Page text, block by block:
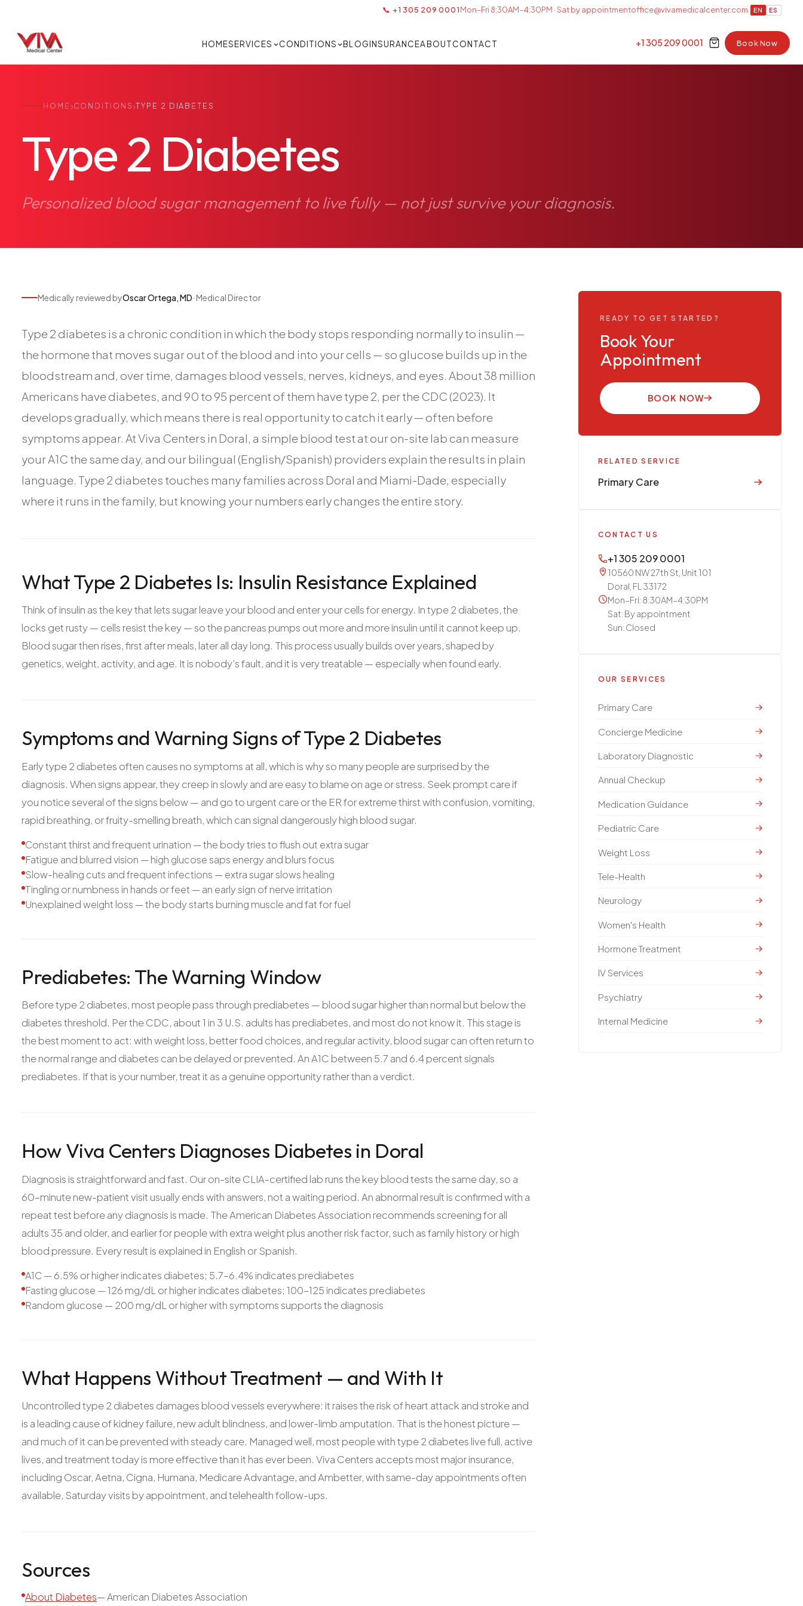
📞 +1 305 209 0001Mon–Fri 8:30AM–4:30PM · Sat by appointmentoffice@vivamedicalcenter.com EN ES
HOMESERVICES CONDITIONS BLOGINSURANCEABOUTCONTACT +1 305 209 0001 Book Now
HOME ›CONDITIONS›TYPE 2 DIABETES
Type 2 Diabetes
Personalized blood sugar management to live fully — not just survive your diagnosis.
Medically reviewed byOscar Ortega, MD· Medical Director
Type 2 diabetes is a chronic condition in which the body stops responding normally to insulin —
the hormone that moves sugar out of the blood and into your cells — so glucose builds up in the
bloodstream and, over time, damages blood vessels, nerves, kidneys, and eyes. About 38 million
Americans have diabetes, and 90 to 95 percent of them have type 2, per the CDC (2023). It
develops gradually, which means there is real opportunity to catch it early — often before
symptoms appear. At Viva Centers in Doral, a simple blood test at our on-site lab can measure
your A1C the same day, and our bilingual (English/Spanish) providers explain the results in plain
language. Type 2 diabetes touches many families across Doral and Miami-Dade, especially
where it runs in the family, but knowing your numbers early changes the entire story.
What Type 2 Diabetes Is: Insulin Resistance Explained
Think of insulin as the key that lets sugar leave your blood and enter your cells for energy. In type 2 diabetes, the
locks get rusty — cells resist the key — so the pancreas pumps out more and more insulin until it cannot keep up.
Blood sugar then rises, first after meals, later all day long. This process usually builds over years, shaped by
genetics, weight, activity, and age. It is nobody's fault, and it is very treatable — especially when found early.
Symptoms and Warning Signs of Type 2 Diabetes
Early type 2 diabetes often causes no symptoms at all, which is why so many people are surprised by the
diagnosis. When signs appear, they creep in slowly and are easy to blame on age or stress. Seek prompt care if
you notice several of the signs below — and go to urgent care or the ER for extreme thirst with confusion, vomiting,
rapid breathing, or fruity-smelling breath, which can signal dangerously high blood sugar.
Constant thirst and frequent urination — the body tries to flush out extra sugar
Fatigue and blurred vision — high glucose saps energy and blurs focus
Slow-healing cuts and frequent infections — extra sugar slows healing
Tingling or numbness in hands or feet — an early sign of nerve irritation
Unexplained weight loss — the body starts burning muscle and fat for fuel
Prediabetes: The Warning Window
Before type 2 diabetes, most people pass through prediabetes — blood sugar higher than normal but below the
diabetes threshold. Per the CDC, about 1 in 3 U.S. adults has prediabetes, and most do not know it. This stage is
the best moment to act: with weight loss, better food choices, and regular activity, blood sugar can often return to
the normal range and diabetes can be delayed or prevented. An A1C between 5.7 and 6.4 percent signals
prediabetes. If that is your number, treat it as a genuine opportunity rather than a verdict.
How Viva Centers Diagnoses Diabetes in Doral
Diagnosis is straightforward and fast. Our on-site CLIA-certified lab runs the key blood tests the same day, so a
60-minute new-patient visit usually ends with answers, not a waiting period. An abnormal result is confirmed with a
repeat test before any diagnosis is made. The American Diabetes Association recommends screening for all
adults 35 and older, and earlier for people with extra weight plus another risk factor, such as family history or high
blood pressure. Every result is explained in English or Spanish.
A1C — 6.5% or higher indicates diabetes; 5.7–6.4% indicates prediabetes
Fasting glucose — 126 mg/dL or higher indicates diabetes; 100–125 indicates prediabetes
Random glucose — 200 mg/dL or higher with symptoms supports the diagnosis
What Happens Without Treatment — and With It
Uncontrolled type 2 diabetes damages blood vessels everywhere: it raises the risk of heart attack and stroke and
is a leading cause of kidney failure, new adult blindness, and lower-limb amputation. That is the honest picture —
and much of it can be prevented with steady care. Managed well, most people with type 2 diabetes live full, active
lives, and treatment today is more effective than it has ever been. Viva Centers accepts most major insurance,
including Oscar, Aetna, Cigna, Humana, Medicare Advantage, and Ambetter, with same-day appointments often
available, Saturday visits by appointment, and telehealth follow-ups.
Sources
About Diabetes—American Diabetes Association
READY TO GET STARTED?
Book Your
Appointment
BOOK NOW
RELATED SERVICE
Primary Care
CONTACT US
+1 305 209 0001
10560 NW 27th St, Unit 101
Doral, FL 33172
Mon–Fri: 8:30AM–4:30PM
Sat: By appointment
Sun: Closed
OUR SERVICES
Primary Care
Concierge Medicine
Laboratory Diagnostic
Annual Checkup
Medication Guidance
Pediatric Care
Weight Loss
Tele-Health
Neurology
Women's Health
Hormone Treatment
IV Services
Psychiatry
Internal Medicine